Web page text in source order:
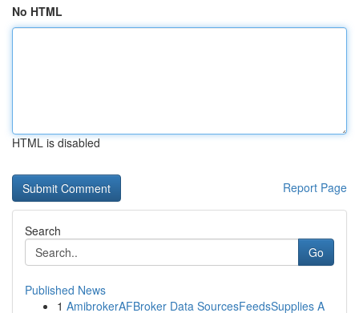
No HTML
HTML is disabled
Report Page
Search
Go
Published News
1 AmibrokerAFBroker Data SourcesFeedsSupplies A